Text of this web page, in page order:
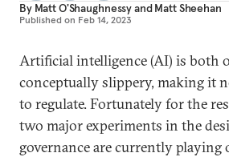
By Matt O'ShaughnessyandMatt Sheehan
Published on Feb 14, 2023
Artificial intelligence (AI) is both
conceptually slippery, making it
to regulate. Fortunately for the
two major experiments in the
governance are currently playing